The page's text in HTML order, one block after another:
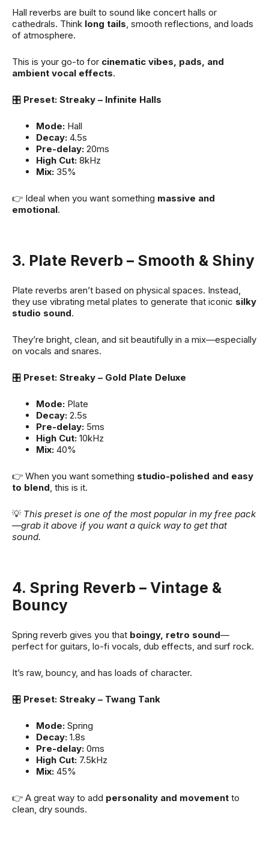
Hall reverbs are built to sound like concert halls or
cathedrals. Think long tails, smooth reflections, and loads
of atmosphere.
This is your go-to for cinematic vibes, pads, and
ambient vocal effects.
🎛 Preset: Streaky – Infinite Halls
Mode: Hall
Decay: 4.5s
Pre-delay: 20ms
High Cut: 8kHz
Mix: 35%
👉 Ideal when you want something massive and
emotional.
3. Plate Reverb – Smooth & Shiny
Plate reverbs aren’t based on physical spaces. Instead,
they use vibrating metal plates to generate that iconic silky
studio sound.
They’re bright, clean, and sit beautifully in a mix—especially
on vocals and snares.
🎛 Preset: Streaky – Gold Plate Deluxe
Mode: Plate
Decay: 2.5s
Pre-delay: 5ms
High Cut: 10kHz
Mix: 40%
👉 When you want something studio-polished and easy
to blend, this is it.
💡 This preset is one of the most popular in my free pack
—grab it above if you want a quick way to get that
sound.
4. Spring Reverb – Vintage &
Bouncy
Spring reverb gives you that boingy, retro sound—
perfect for guitars, lo-fi vocals, dub effects, and surf rock.
It’s raw, bouncy, and has loads of character.
🎛 Preset: Streaky – Twang Tank
Mode: Spring
Decay: 1.8s
Pre-delay: 0ms
High Cut: 7.5kHz
Mix: 45%
👉 A great way to add personality and movement to
clean, dry sounds.